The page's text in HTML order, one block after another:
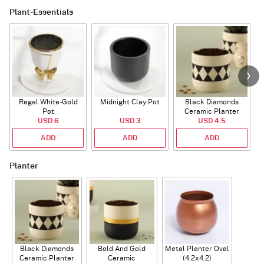
Plant-Essentials
Regal White-Gold
Pot
USD 6
ADD
Midnight Clay Pot
USD 3
ADD
Black Diamonds
Ceramic Planter
USD 4.5
ADD
Planter
Black Diamonds
Ceramic Planter
Bold And Gold
Ceramic
Metal Planter Oval
(4.2x4.2)